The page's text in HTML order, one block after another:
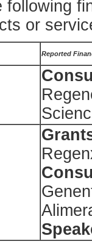
or
Reported